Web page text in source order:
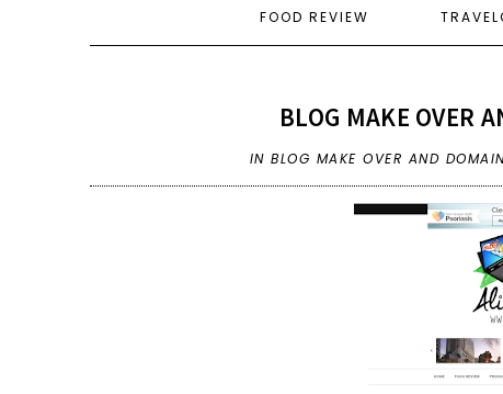
FOOD REVIEW
BLOG MAKE OVER
INBLOG MAKE OVER AND